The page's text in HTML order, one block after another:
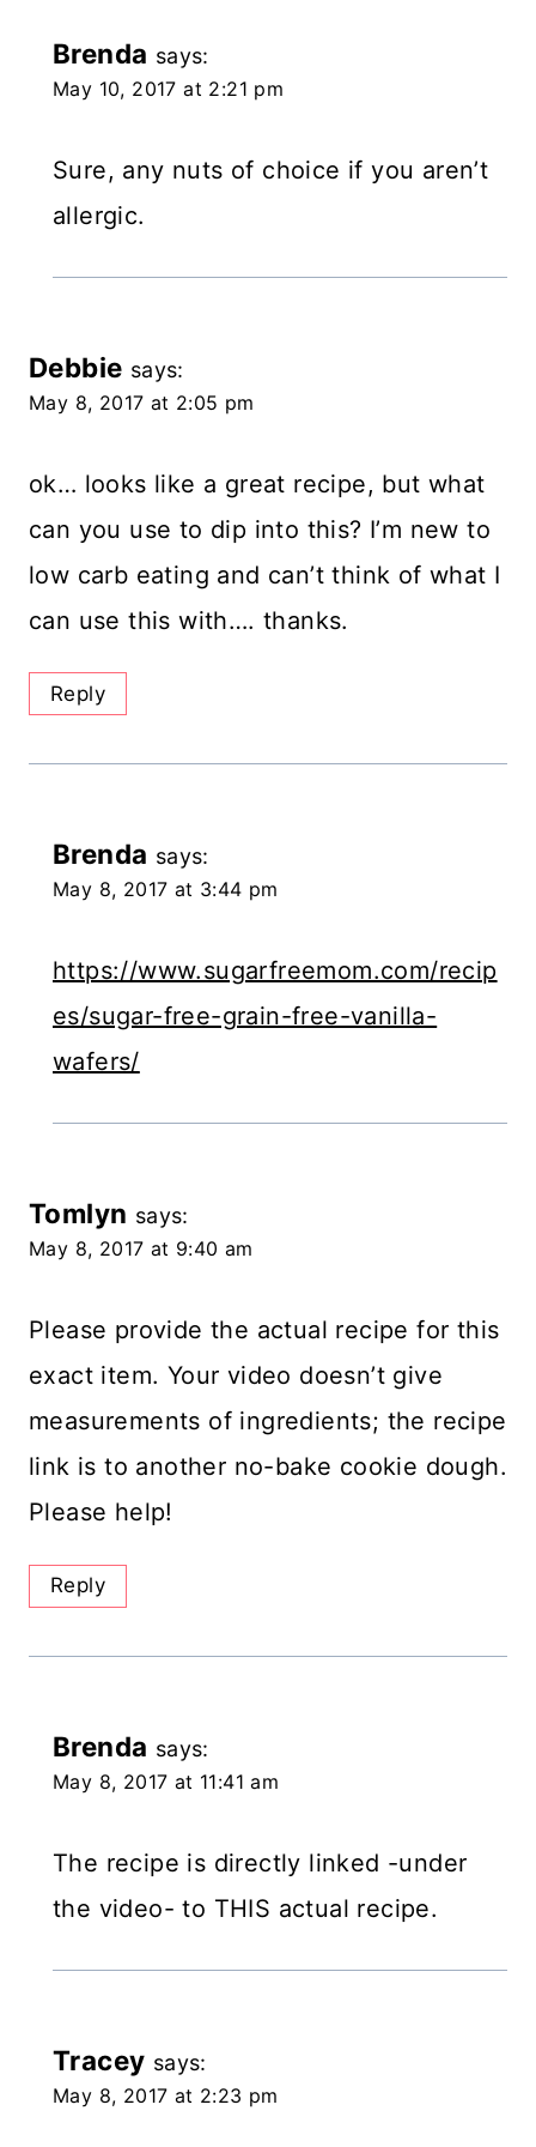
Brenda says:
May 10, 2017 at 2:21 pm
Sure, any nuts of choice if you aren’t
allergic.
Debbie says:
May 8, 2017 at 2:05 pm
ok… looks like a great recipe, but what
can you use to dip into this? I’m new to
low carb eating and can’t think of what I
can use this with…. thanks.
Reply
Brenda says:
May 8, 2017 at 3:44 pm
https://www.sugarfreemom.com/recip
es/sugar-free-grain-free-vanilla-
wafers/
Tomlyn says:
May 8, 2017 at 9:40 am
Please provide the actual recipe for this
exact item. Your video doesn’t give
measurements of ingredients; the recipe
link is to another no-bake cookie dough.
Please help!
Reply
Brenda says:
May 8, 2017 at 11:41 am
The recipe is directly linked -under
the video- to THIS actual recipe.
Tracey says:
May 8, 2017 at 2:23 pm